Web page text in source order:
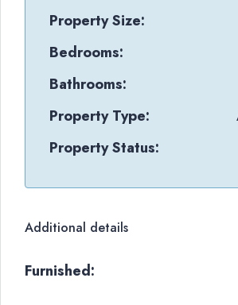
Property Size:
Bedrooms:
Bathrooms:
Property Type:
Property Status:
Additional details
Furnished: